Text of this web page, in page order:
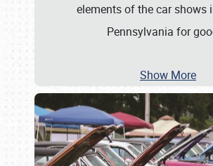
elements of the car shows
Pennsylvania for
Show More